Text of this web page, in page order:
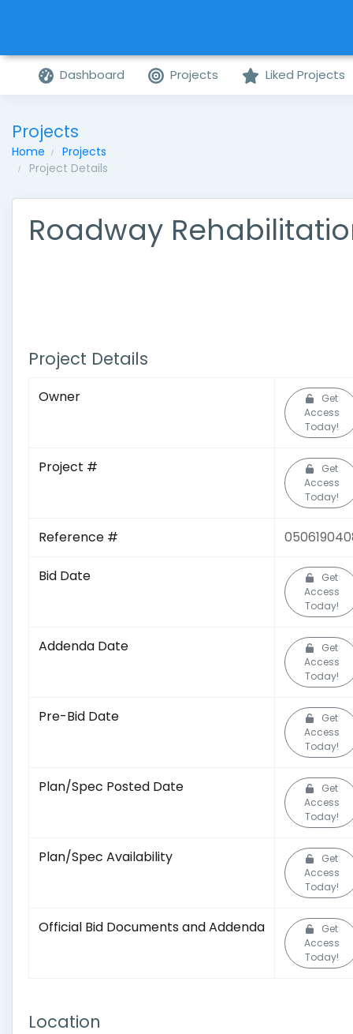
Dashboard Projects Liked Projects
Projects
Home
Projects
Project Details
Roadway
Project Details
Owner
Get
Access
Today!
Project #
Get
Access
Today!
Reference #
Bid Date
Get
Access
Today!
Addenda Date
Get
Access
Today!
Pre-Bid Date
Get
Access
Today!
Plan/Spec Posted Date
Get
Access
Today!
Plan/Spec Availability
Get
Access
Today!
Official Bid Documents and Addenda
Get
Access
Today!
Location